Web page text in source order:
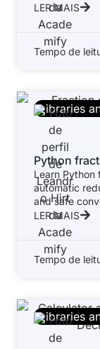
LER MAIS
Tempo de
Libraries
Python
Learn Python
automatic
and safe
LER MAIS
Tempo de
Libraries